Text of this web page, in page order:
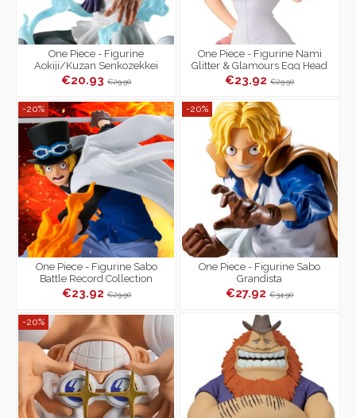
One Piece - Figurine
Aokiji/Kuzan Senkozekkei
€20.93€29.90
One Piece - Figurine Nami
Glitter & Glamours Egg Head
Style
€23.92€29.90
-20%
One Piece - Figurine Sabo
Battle Record Collection
€23.92€29.90
-20%
One Piece - Figurine Sabo
Grandista
€27.92€34.90
-20%